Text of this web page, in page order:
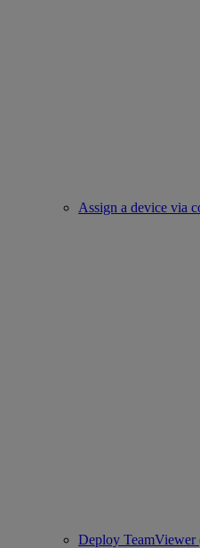
Assign a device via
Deploy